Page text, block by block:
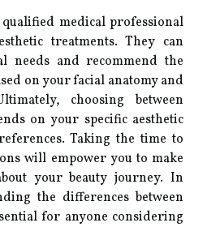
medical professional
treatments. They can
needs and recommend the
on your facial anatomy and
choosing between
on your specific aesthetic
Taking the time to
will empower you to make
your beauty journey. In
the differences between
for anyone considering